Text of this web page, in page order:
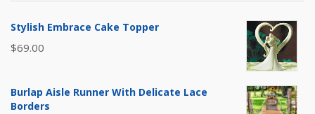
Stylish Embrace Cake Topper
$69.00
Burlap Aisle Runner With Delicate Lace
Borders